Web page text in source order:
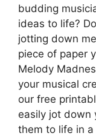
budding
ideas to life?
jotting down
piece of paper
Melody
your musical
our free
easily jot down
them to life in